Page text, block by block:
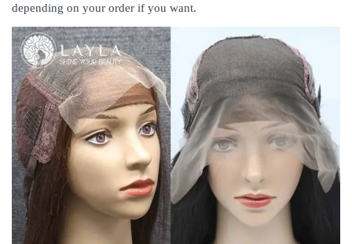
depending on your order if you want.